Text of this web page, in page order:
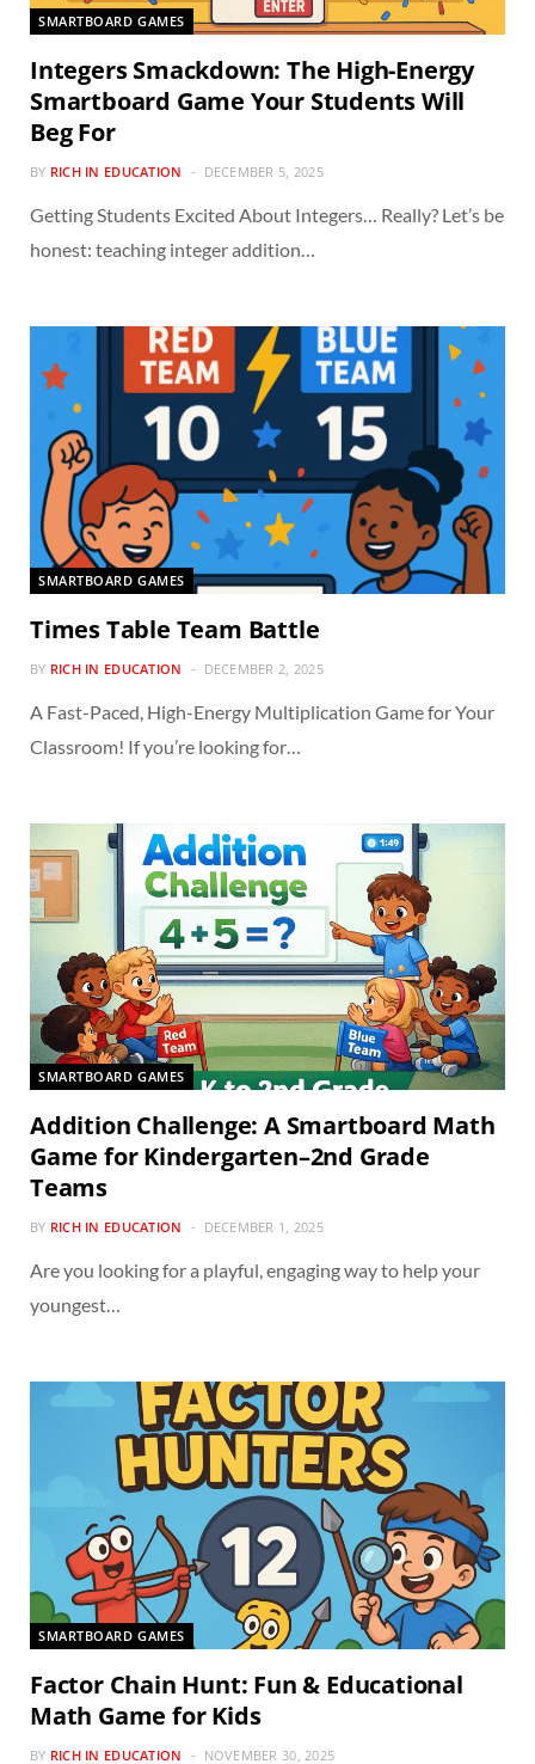
SMARTBOARD GAMES
Integers Smackdown: The High-Energy
Smartboard Game Your Students Will
Beg For
BY RICH IN EDUCATION DECEMBER 5, 2025
Getting Students Excited About Integers… Really? Let’s be
honest: teaching integer addition…
SMARTBOARD GAMES
Times Table Team Battle
BY RICH IN EDUCATION DECEMBER 2, 2025
A Fast-Paced, High-Energy Multiplication Game for Your
Classroom! If you’re looking for…
SMARTBOARD GAMES
Addition Challenge: A Smartboard Math
Game for Kindergarten–2nd Grade
Teams
BY RICH IN EDUCATION DECEMBER 1, 2025
Are you looking for a playful, engaging way to help your
youngest…
SMARTBOARD GAMES
Factor Chain Hunt: Fun & Educational
Math Game for Kids
BY RICH IN EDUCATION NOVEMBER 30, 2025